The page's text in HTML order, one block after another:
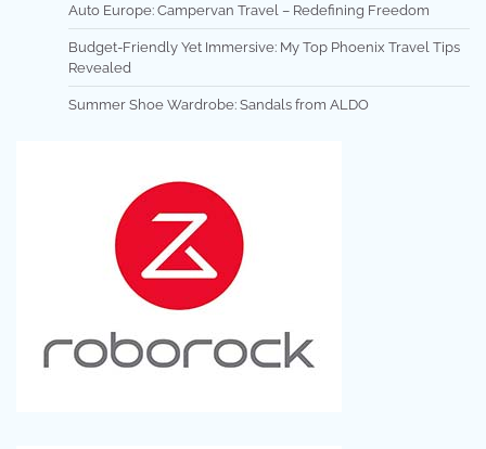
Auto Europe: Campervan Travel – Redefining Freedom
Budget-Friendly Yet Immersive: My Top Phoenix Travel Tips
Revealed
Summer Shoe Wardrobe: Sandals from ALDO